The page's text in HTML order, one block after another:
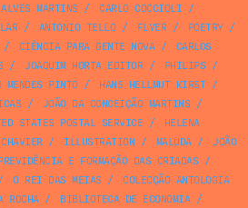
ALVES MARTINS / CARLO COCCIOLI /
/ ANTONIO TELLO/ FLYER/ POETRY/
CIÊNCIA PARA GENTE NOVA/
CARLOS
/ JOAQUIM HORTA EDITOR/ PHILIPS /
MENDES PINTO/ HANS HELLMUT KIRST/
/ JOÃO DA CONCEIÇÃO MARTINS /
STATES POSTAL SERVICE /
HELENA
/ ILLUSTRATION / MALUDA/
JOÃO
E FORMAÇÃO DAS CRIADAS /
O REI DAS MEIAS /
COLECÇÃO ANTOLOGIA
ROCHA/ BIBLIOTECA DE ECONOMIA/